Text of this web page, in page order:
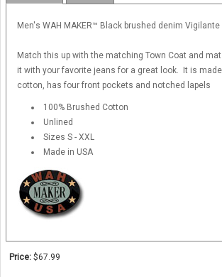
Men's WAH MAKER™ Black brushed denim
Match this up with the matching Town Coat and
it with your favorite jeans for a great look. It is
cotton, has four front pockets and notched lapels
100% Brushed Cotton
Unlined
Sizes S - XXL
Made in USA
Price: $67.99